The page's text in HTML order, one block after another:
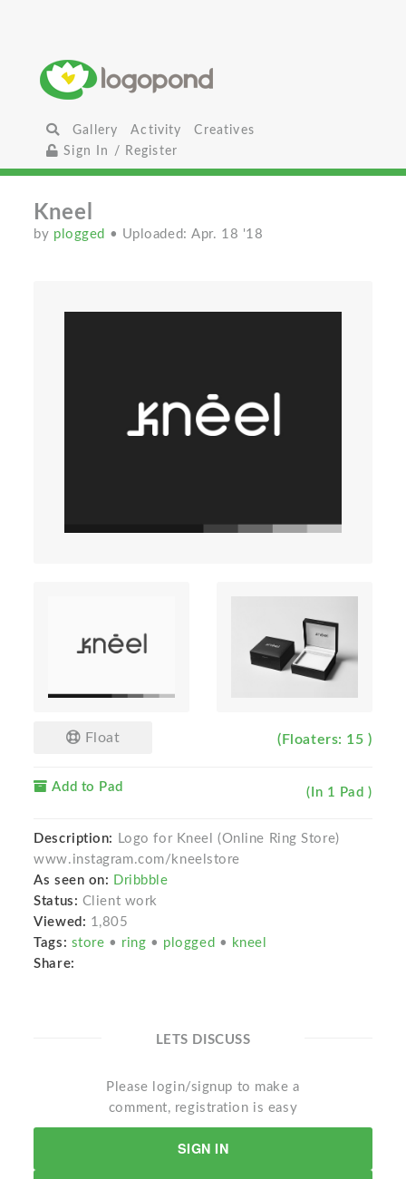
Gallery Activity
Creatives
Sign In / Register
Kneel
by plogged • Uploaded: Apr. 18 '18
Float (Floaters: 15 )
Add to Pad (In 1 Pad )
Description:
Logo for Kneel (Online Ring Store)
www.instagram.com/kneelstore
As seen on:
Dribbble
Status: Client work
Viewed: 1,805
Tags: store • ring • plogged • kneel
Share:
LETS DISCUSS
Please login/signup to make a
comment, registration is easy
SIGN IN